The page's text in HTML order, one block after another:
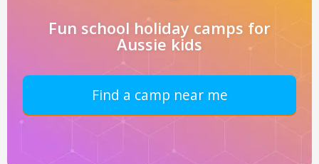
Fun school holiday camps for
Aussie kids
Find a camp near me